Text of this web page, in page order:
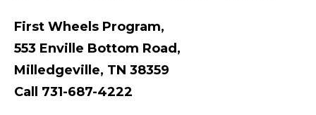
First Wheels Program,
553 Enville Bottom Road,
Milledgeville, TN 38359
Call 731-687-4222